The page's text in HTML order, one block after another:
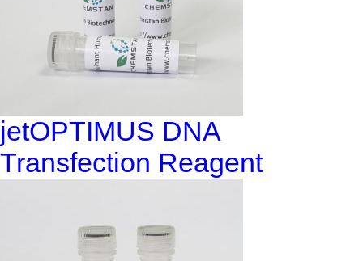
jetOPTIMUS DNA
Transfection Reagent